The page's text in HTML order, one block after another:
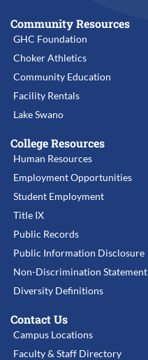
Community Resources
GHC Foundation
Choker Athletics
Community Education
Facility Rentals
Lake Swano
College Resources
Human Resources
Employment Opportunities
Student Employment
Title IX
Public Records
Public Information Disclosure
Non-Discrimination Statement
Diversity Definitions
Contact Us
Campus Locations
Faculty & Staff Directory